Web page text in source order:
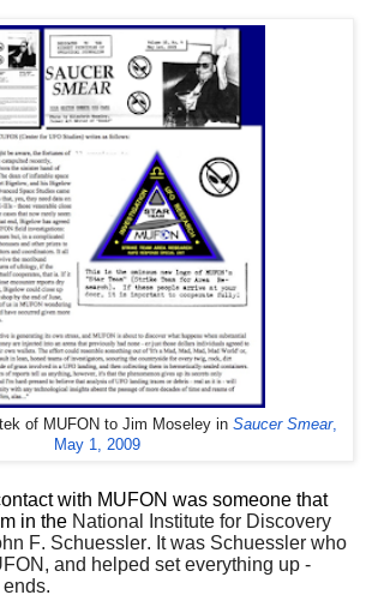
of MUFON to Jim Moseley in Saucer Smear,
May 1, 2009
with MUFON was someone that
in the National Institute for Discovery
F. Schuessler. It was Schuessler who
and helped set everything up -